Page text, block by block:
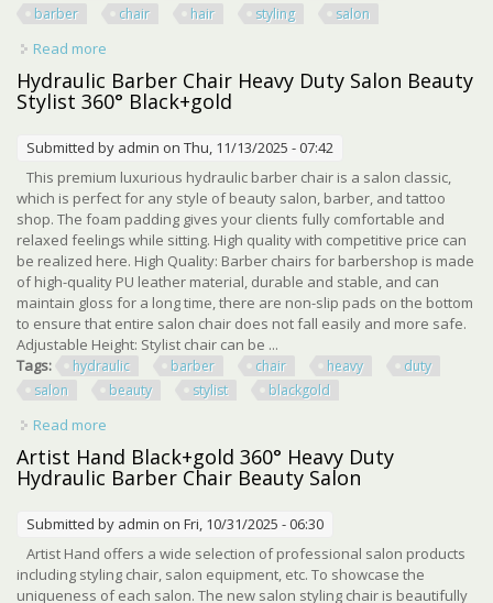
barber
chair hair styling salon
Read more
Styling Salon
Hydraulic Barber Chair Heavy Duty Salon Beauty
Stylist 360° Black+gold
Submitted by admin on Thu, 11/13/2025 - 07:42
This premium luxurious hydraulic barber chair is a salon classic,
which is perfect for any style of beauty salon, barber, and tattoo
shop. The foam padding gives your clients fully comfortable and
relaxed feelings while sitting. High quality with competitive price can
be realized here. High Quality: Barber chairs for barbershop is made
of high-quality PU leather material, durable and stable, and can
maintain gloss for a long time, there are non-slip pads on the bottom
to ensure that entire salon chair does not fall easily and more safe.
Adjustable Height: Stylist chair can be ...
Tags:
hydraulic barber chair heavy
duty
salon
beauty stylist blackgold
Read more
Stylist 360° Black+gold
Artist Hand Black+gold 360° Heavy Duty
Hydraulic Barber Chair Beauty Salon
Submitted by admin on Fri, 10/31/2025 - 06:30
Artist Hand offers a wide selection of professional salon products
including styling chair, salon equipment, etc. To showcase the
uniqueness of each salon. The new salon styling chair is beautifully